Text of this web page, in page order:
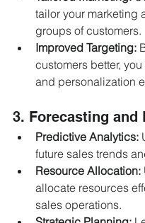
tailor your marketing
groups of customers.
Improved Targeting:
customers better,
and personalization
3. Forecasting and
Predictive Analytics:
future sales trends
Resource Allocation:
allocate resources
sales operations.